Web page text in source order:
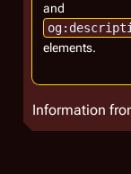
and
elements.
Information